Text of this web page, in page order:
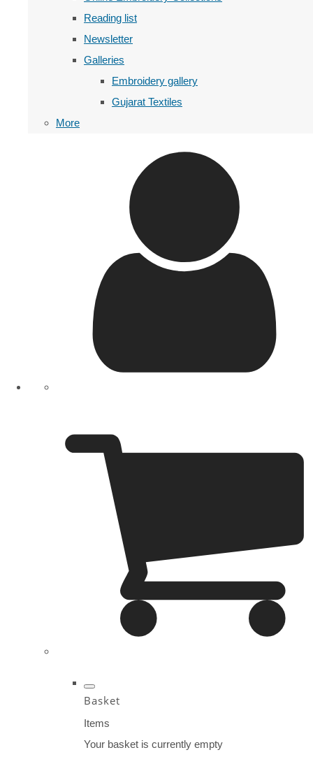
Reading list
Newsletter
Galleries
Embroidery gallery
Gujarat Textiles
More
Basket
Items
Your basket is currently empty